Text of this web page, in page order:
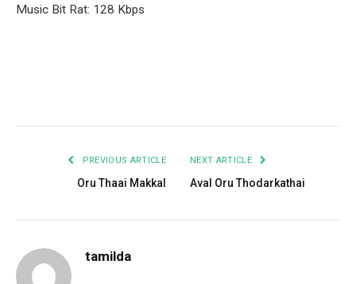
Music Bit Rat: 128 Kbps
PREVIOUS ARTICLE
Oru Thaai Makkal
NEXT ARTICLE
Aval Oru Thodarkathai
tamilda